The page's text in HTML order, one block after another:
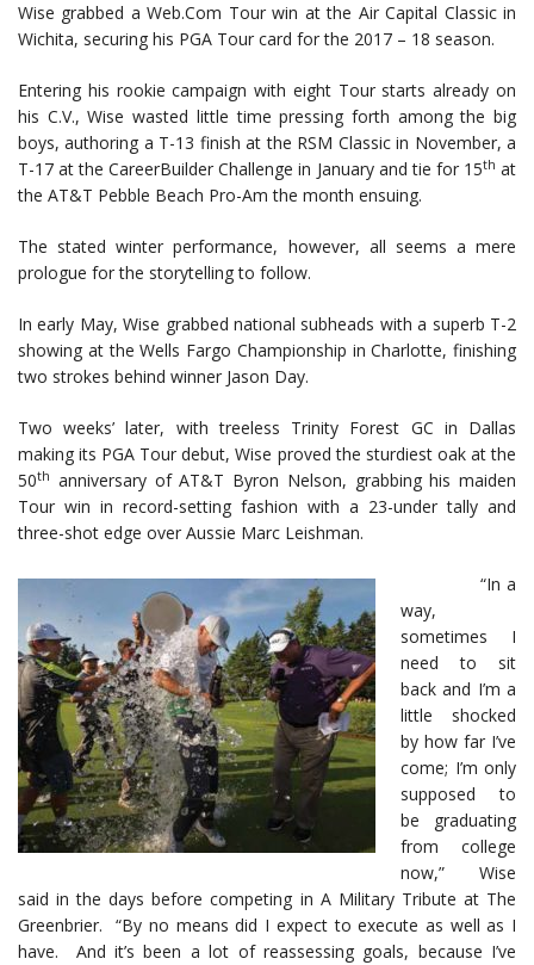
Wise grabbed a Web.Com Tour win at the Air Capital Classic in
Wichita, securing his PGA Tour card for the 2017 – 18 season.
Entering his rookie campaign with eight Tour starts already on
his C.V., Wise wasted little time pressing forth among the big
boys, authoring a T-13 finish at the RSM Classic in November, a
T-17 at the CareerBuilder Challenge in January and tie for 15th at
the AT&T Pebble Beach Pro-Am the month ensuing.
The stated winter performance, however, all seems a mere
prologue for the storytelling to follow.
In early May, Wise grabbed national subheads with a superb T-2
showing at the Wells Fargo Championship in Charlotte, finishing
two strokes behind winner Jason Day.
Two weeks’ later, with treeless Trinity Forest GC in Dallas
making its PGA Tour debut, Wise proved the sturdiest oak at the
50th anniversary of AT&T Byron Nelson, grabbing his maiden
Tour win in record-setting fashion with a 23-under tally and
three-shot edge over Aussie Marc Leishman.
“In a
way,
sometimes I
need to sit
back and I’m a
little shocked
by how far I’ve
come; I’m only
supposed to
be graduating
from college
now,” Wise
said in the days before competing in A Military Tribute at The
Greenbrier. “By no means did I expect to execute as well as I
have. And it’s been a lot of reassessing goals, because I’ve